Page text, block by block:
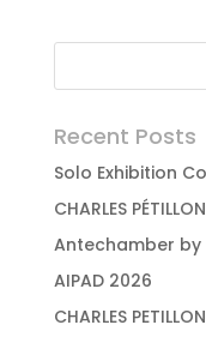
Recent Posts
Solo Exhibition
CHARLES
Antechamber by
AIPAD 2026
CHARLES PETILLON